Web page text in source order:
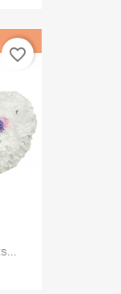
favorite_border